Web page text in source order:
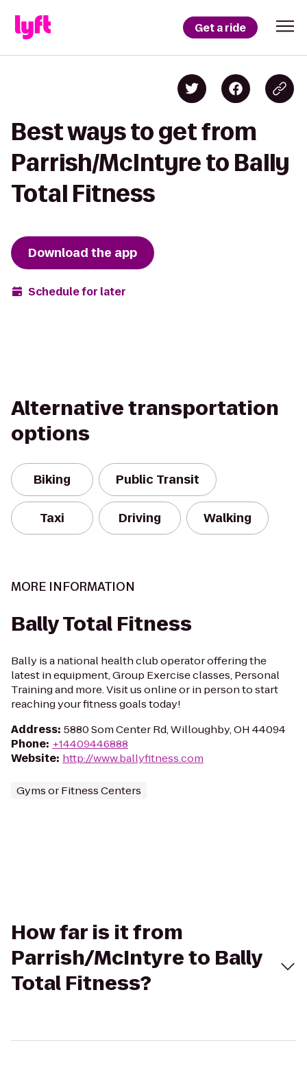
Get a ride
Best ways to get from
Parrish/McIntyre to Bally
Total Fitness
Download the app
Schedule for later
Alternative transportation
options
Biking Public Transit
Taxi Driving Walking
MORE INFORMATION
Bally Total Fitness
Bally is a national health club operator offering the
latest in equipment, Group Exercise classes, Personal
Training and more. Visit us online or in person to start
reaching your fitness goals today!
Address: 5880 Som Center Rd, Willoughby, OH 44094
Phone: +14409446888
Website: http://www.ballyfitness.com
Gyms or Fitness Centers
How far is it from
Parrish/McIntyre to Bally
Total Fitness?